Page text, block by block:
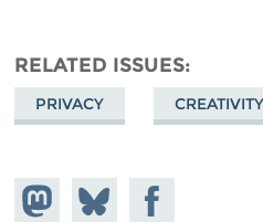
RELATED ISSUES
PRIVACY
Share on
Mastodon
Share
on
Share on
Facebook